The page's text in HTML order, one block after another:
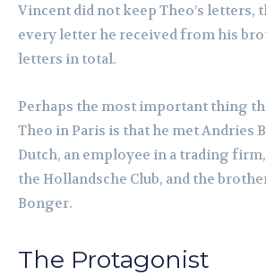
Vincent did not keep Theo’s letters,
every letter he received from his
letters in total.
Perhaps the most important thing
Theo in Paris is that he met Andries
Dutch, an employee in a trading
the Hollandsche Club, and the
Bonger.
The Protagonist